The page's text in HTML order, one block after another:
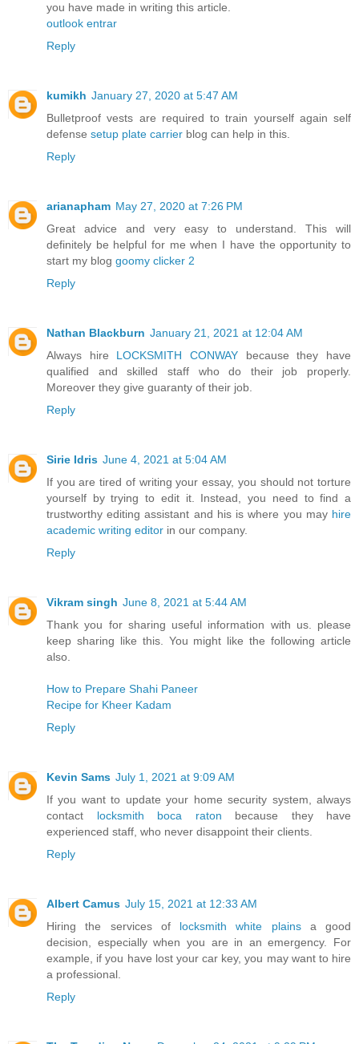
you have made in writing this article.
outlook entrar
Reply
kumikh January 27, 2020 at 5:47 AM
Bulletproof vests are required to train yourself again self
defense setup plate carrier blog can help in this.
Reply
arianapham May 27, 2020 at 7:26 PM
Great advice and very easy to understand. This will
definitely be helpful for me when I have the opportunity to
start my blog goomy clicker 2
Reply
Nathan Blackburn January 21, 2021 at 12:04 AM
Always hire LOCKSMITH CONWAY because they have
qualified and skilled staff who do their job properly.
Moreover they give guaranty of their job.
Reply
Sirie Idris June 4, 2021 at 5:04 AM
If you are tired of writing your essay, you should not torture
yourself by trying to edit it. Instead, you need to find a
trustworthy editing assistant and his is where you may hire
academic writing editor in our company.
Reply
Vikram singh June 8, 2021 at 5:44 AM
Thank you for sharing useful information with us. please
keep sharing like this. You might like the following article
also.
How to Prepare Shahi Paneer
Recipe for Kheer Kadam
Reply
Kevin Sams July 1, 2021 at 9:09 AM
If you want to update your home security system, always
contact locksmith boca raton because they have
experienced staff, who never disappoint their clients.
Reply
Albert Camus July 15, 2021 at 12:33 AM
Hiring the services of locksmith white plainsa good
decision, especially when you are in an emergency. For
example, if you have lost your car key, you may want to hire
a professional.
Reply